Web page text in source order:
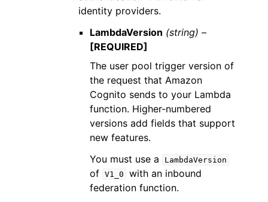
identity providers.
LambdaVersion (string) –
[REQUIRED]
The user pool trigger version of
the request that Amazon
Cognito sends to your Lambda
function. Higher-numbered
versions add fields that support
new features.
You must use a
LambdaVersion
of V1_0
with an inbound
federation function.